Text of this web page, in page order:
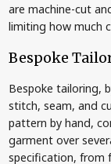
are machine-cut
limiting how much
Bespoke
Bespoke tailoring,
stitch, seam, and
pattern by hand,
garment over
specification, from